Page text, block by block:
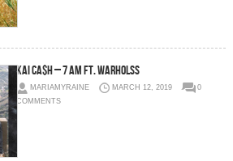
Kai Ca$h – 7 AM Ft. WarholSS
MARIAMYRAINE MARCH 12, 2019
0
COMMENTS